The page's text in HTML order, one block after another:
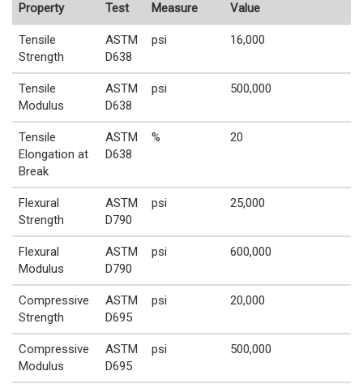
Property Test
Measure
Value
Tensile
Strength
ASTM
D638
psi 16,000
Tensile
Modulus
ASTM
D638
psi 500,000
Tensile
Elongation at
Break
ASTM
D638
% 20
Flexural
Strength
ASTM
D790
psi 25,000
Flexural
Modulus
ASTM
D790
psi 600,000
Compressive
Strength
ASTM
D695
psi 20,000
Compressive
Modulus
ASTM
D695
psi 500,000